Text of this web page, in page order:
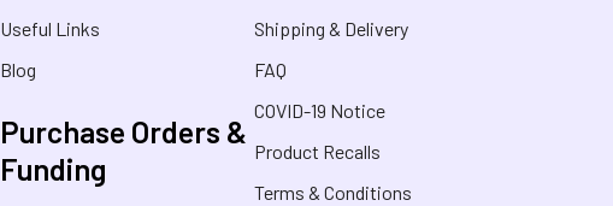
Useful Links
Blog
Purchase Orders &
Funding
Shipping & Delivery
FAQ
COVID-19 Notice
Product Recalls
Terms & Conditions